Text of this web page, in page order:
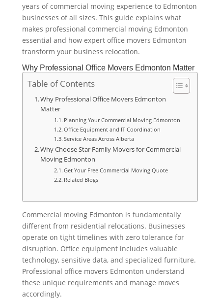
years of commercial moving experience to Edmonton
businesses of all sizes. This guide explains what
makes professional commercial moving Edmonton
essential and how expert office movers Edmonton
transform your business relocation.
Why Professional Office Movers Edmonton Matter
Table of Contents
Why Professional Office Movers Edmonton
Matter
Planning Your Commercial Moving Edmonton
Office Equipment and IT Coordination
Service Areas Across Alberta
Why Choose Star Family Movers for Commercial
Moving Edmonton
Get Your Free Commercial Moving Quote
Related Blogs
Commercial moving Edmonton is fundamentally
different from residential relocations. Businesses
operate on tight timelines with zero tolerance for
disruption. Office equipment includes valuable
technology, sensitive data, and specialized furniture.
Professional office movers Edmonton understand
these unique requirements and manage moves
accordingly.